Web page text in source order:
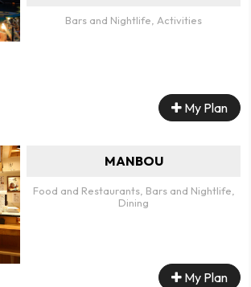
Bars and Nightlife, Activities
My Plan
MANBOU
Food and Restaurants, Bars and Nightlife,
Dining
My Plan